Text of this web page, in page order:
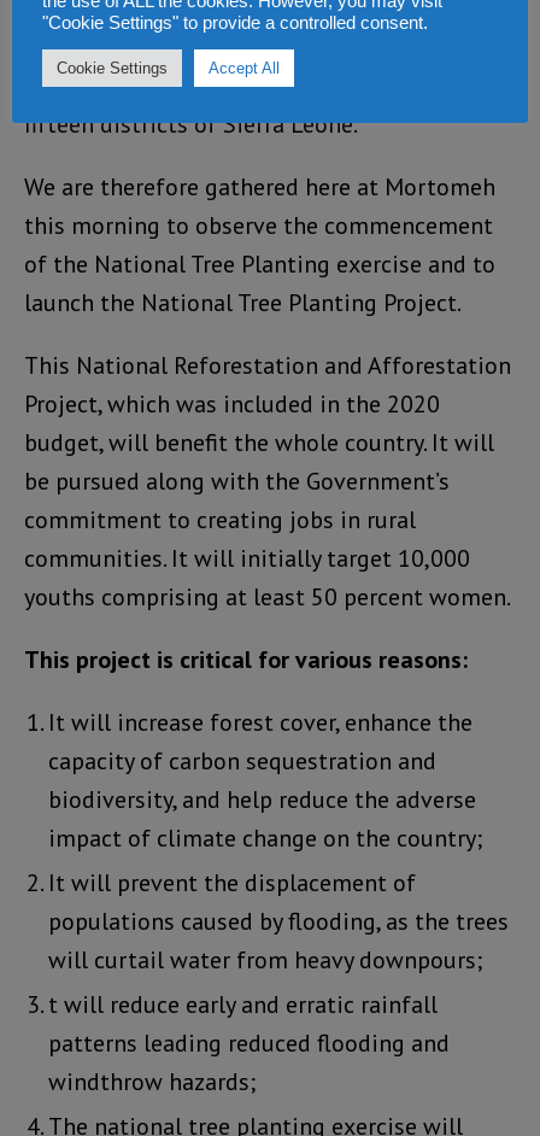
Reforestation, and Afforestation of degraded
lands and coastal areas project. The project
aims to develop Community Forests in all the
fifteen districts of Sierra Leone.
We are therefore gathered here at Mortomeh
this morning to observe the commencement
of the National Tree Planting exercise and to
launch the National Tree Planting Project.
This National Reforestation and Afforestation
Project, which was included in the 2020
budget, will benefit the whole country. It will
be pursued along with the Government’s
commitment to creating jobs in rural
communities. It will initially target 10,000
youths comprising at least 50 percent women.
This project is critical for various reasons:
It will increase forest cover, enhance the
capacity of carbon sequestration and
biodiversity, and help reduce the adverse
impact of climate change on the country;
It will prevent the displacement of
populations caused by flooding, as the trees
will curtail water from heavy downpours;
t will reduce early and erratic rainfall
patterns leading reduced flooding and
windthrow hazards;
The national tree planting exercise will
"Cookie Settings" to provide a controlled consent.
Cookie Settings Accept All